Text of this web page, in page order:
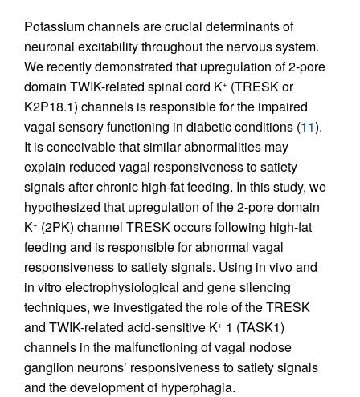
Potassium channels are crucial determinants of
neuronal excitability throughout the nervous system.
We recently demonstrated that upregulation of 2-pore
domain TWIK-related spinal cord K+ (TRESK or
K2P18.1) channels is responsible for the impaired
vagal sensory functioning in diabetic conditions (11).
It is conceivable that similar abnormalities may
explain reduced vagal responsiveness to satiety
signals after chronic high-fat feeding. In this study, we
hypothesized that upregulation of the 2-pore domain
K+ (2PK) channel TRESK occurs following high-fat
feeding and is responsible for abnormal vagal
responsiveness to satiety signals. Using in vivo and
in vitro electrophysiological and gene silencing
techniques, we investigated the role of the TRESK
and TWIK-related acid-sensitive K+ 1 (TASK1)
channels in the malfunctioning of vagal nodose
ganglion neurons’ responsiveness to satiety signals
and the development of hyperphagia.